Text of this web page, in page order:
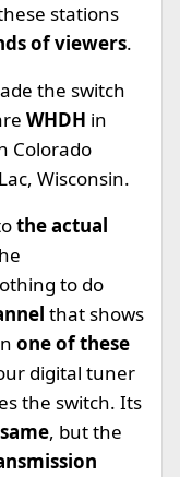
stations
of viewers.
the switch
WHDH in
Colorado
Wisconsin.
the actual
to do
that shows
one of these
digital tuner
the switch. Its
, but the